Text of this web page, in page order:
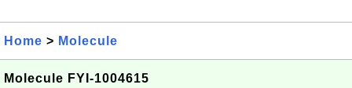
Home > Molecule
Molecule FYI-1004615